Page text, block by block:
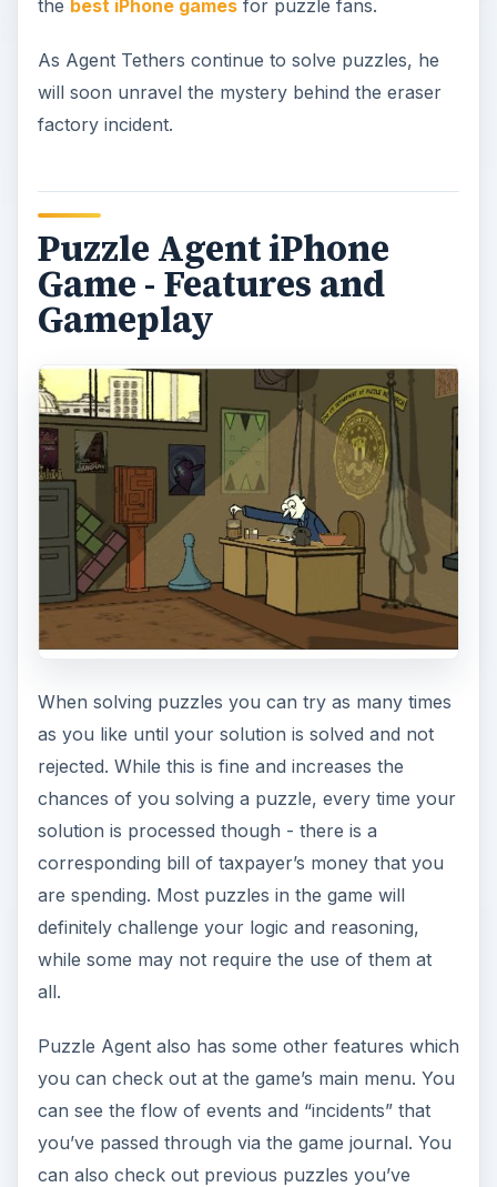
the best iPhone gamesfor puzzle fans.
As Agent Tethers continue to solve puzzles, he
will soon unravel the mystery behind the eraser
factory incident.
Puzzle Agent iPhone
Game - Features and
Gameplay
When solving puzzles you can try as many times
as you like until your solution is solved and not
rejected. While this is fine and increases the
chances of you solving a puzzle, every time your
solution is processed though - there is a
corresponding bill of taxpayer’s money that you
are spending. Most puzzles in the game will
definitely challenge your logic and reasoning,
while some may not require the use of them at
all.
Puzzle Agent also has some other features which
you can check out at the game’s main menu. You
can see the flow of events and “incidents” that
you’ve passed through via the game journal. You
can also check out previous puzzles you’ve